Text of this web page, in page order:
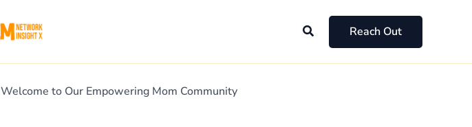
Search Reach Out
Welcome to Our Empowering Mom Community